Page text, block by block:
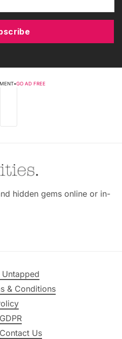
•GO AD FREE
hidden gems online or in-
& Conditions
GDPR
Contact Us